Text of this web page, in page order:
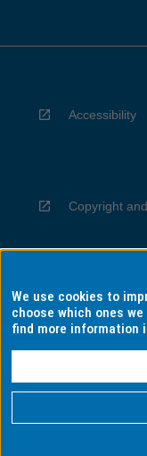
Accessibility
Copyright
Privacy
Information
We use cookies to
choose which ones
find more information